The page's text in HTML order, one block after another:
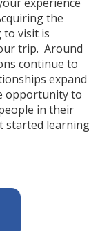
the
to visit is
trip. Around
continue to
expand
opportunity to
in their
started learning